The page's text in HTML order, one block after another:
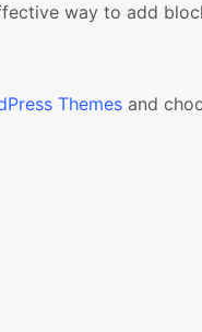
way to add
Themes and